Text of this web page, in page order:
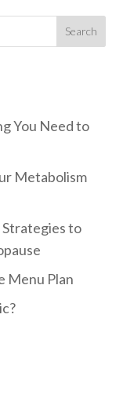
You Need to
Metabolism
Strategies to
Menu Plan